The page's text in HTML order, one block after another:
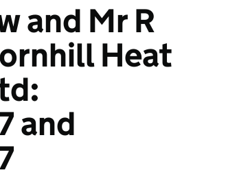
and Mr R
Heat
and